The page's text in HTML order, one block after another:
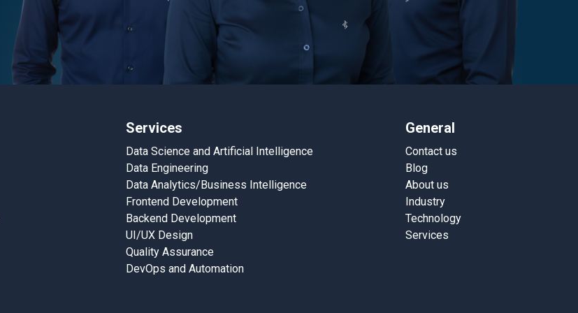
Services
Data Science and Artificial Intelligence
Data Engineering
Data Analytics/Business Intelligence
Frontend Development
Backend Development
UI/UX Design
Quality Assurance
DevOps and Automation
General
Contact us
Blog
About us
Industry
Technology
Services